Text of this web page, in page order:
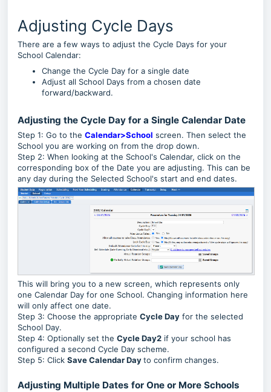
Adjusting Cycle Days
There are a few ways to adjust the Cycle Days for your
School Calendar:
Change the Cycle Day for a single date
Adjust all School Days from a chosen date
forward/backward.
Adjusting the Cycle Day for a Single Calendar Date
Step 1: Go to the Calendar>School screen. Then select the
School you are working on from the drop down.
Step 2: When looking at the School's Calendar, click on the
corresponding box of the Date you are adjusting. This can be
any day during the Selected School's start and end dates.
This will bring you to a new screen, which represents only
one Calendar Day for one School. Changing information here
will only affect one date.
Step 3: Choose the appropriate Cycle Day for the selected
School Day.
Step 4: Optionally set the Cycle Day2 if your school has
configured a second Cycle Day scheme.
Step 5: Click Save Calendar Dayto confirm changes.
Adjusting Multiple Dates for One or More Schools